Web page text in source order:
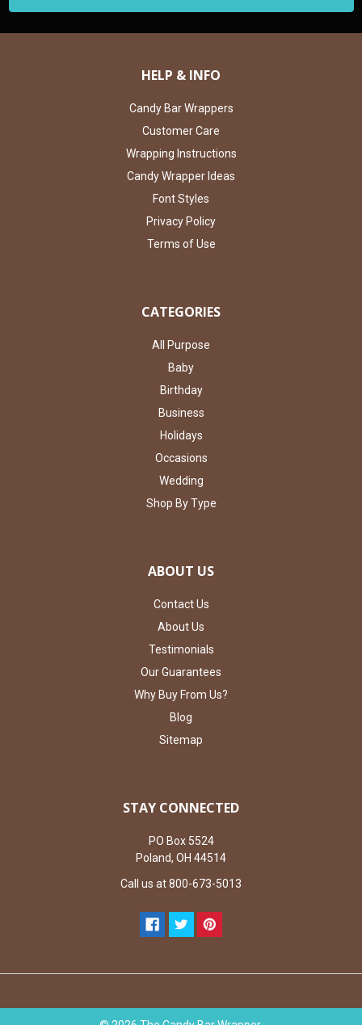
HELP & INFO
Candy Bar Wrappers
Customer Care
Wrapping Instructions
Candy Wrapper Ideas
Font Styles
Privacy Policy
Terms of Use
CATEGORIES
All Purpose
Baby
Birthday
Business
Holidays
Occasions
Wedding
Shop By Type
ABOUT US
Contact Us
About Us
Testimonials
Our Guarantees
Why Buy From Us?
Blog
Sitemap
STAY CONNECTED
PO Box 5524
Poland, OH 44514
Call us at 800-673-5013